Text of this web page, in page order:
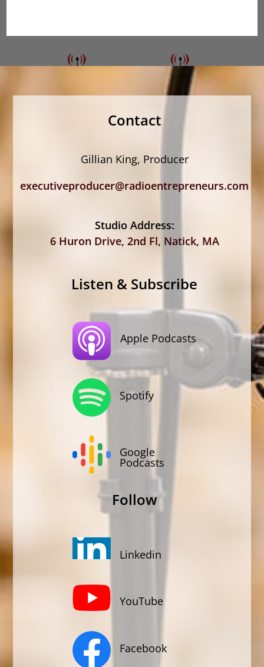
Contact
Gillian King, Producer
executiveproducer@radioentrepreneurs.com
Studio Address:
6 Huron Drive, 2nd Fl, Natick, MA
Listen & Subscribe
Apple Podcasts
Spotify
Google
Podcasts
Follow
Linkedin
YouTube
Facebook